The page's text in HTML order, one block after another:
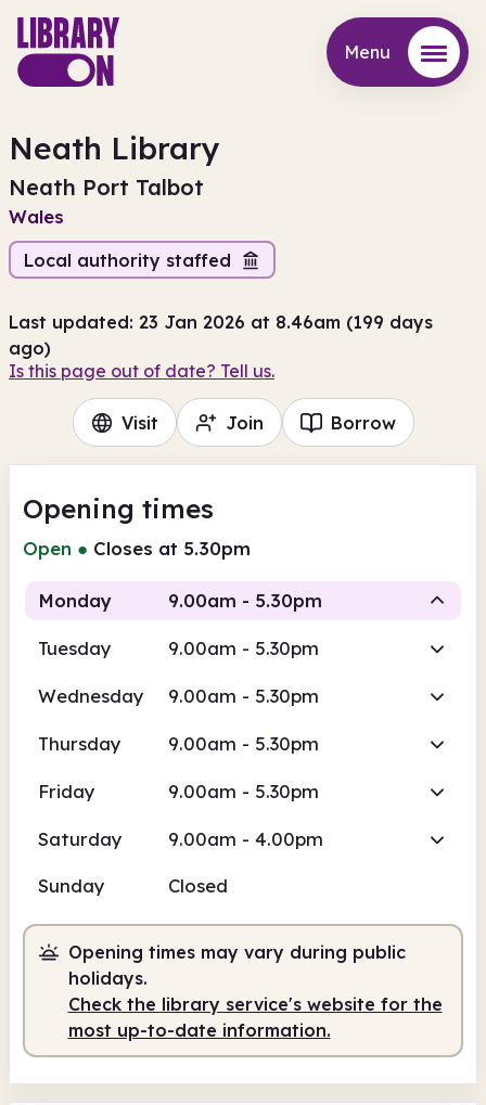
Menu
Neath Library
Neath Port Talbot
Wales
Local authority staffed
Last updated: 23 Jan 2026 at 8.46am (199 days
ago)
Is this page out of date? Tell us.
Visit Join Borrow
Opening times
Open ● Closes at 5.30pm
Monday 9.00am - 5.30pm
Tuesday 9.00am - 5.30pm
Wednesday 9.00am - 5.30pm
Thursday 9.00am - 5.30pm
Friday 9.00am - 5.30pm
Saturday 9.00am - 4.00pm
Sunday Closed
Opening times may vary during public
holidays.
Check the library service's website for the
most up-to-date information.